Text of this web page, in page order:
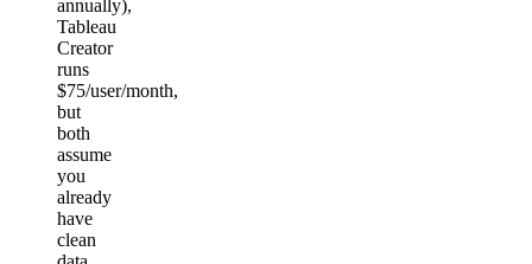
annually),
Tableau
Creator
runs
$75/user/month,
but
both
assume
you
already
have
clean